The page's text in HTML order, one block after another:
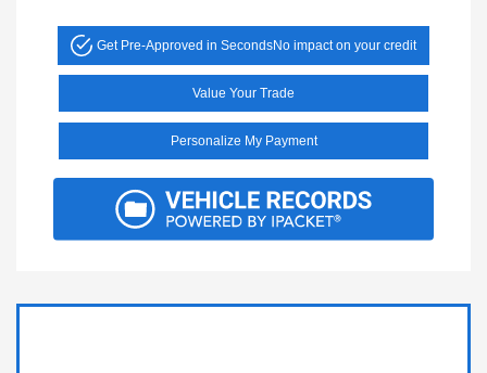
Get Pre-Approved in SecondsNo impact on your credit
Value Your Trade
Personalize My Payment